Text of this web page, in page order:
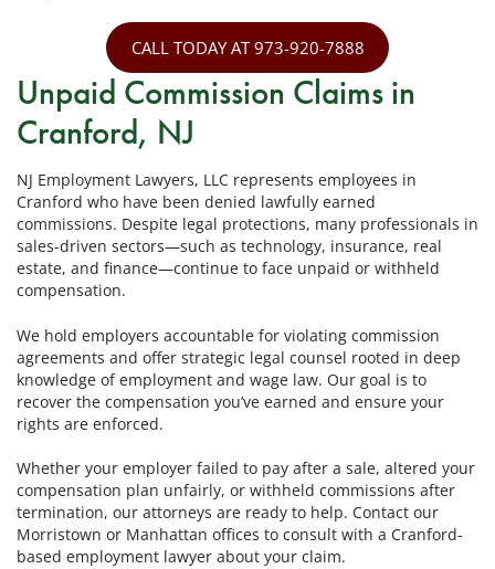
CALL TODAY AT 973-920-7888
Unpaid Commission Claims in
Cranford, NJ
NJ Employment Lawyers, LLC represents employees in
Cranford who have been denied lawfully earned
commissions. Despite legal protections, many professionals in
sales-driven sectors—such as technology, insurance, real
estate, and finance—continue to face unpaid or withheld
compensation.
We hold employers accountable for violating commission
agreements and offer strategic legal counsel rooted in deep
knowledge of employment and wage law. Our goal is to
recover the compensation you’ve earned and ensure your
rights are enforced.
Whether your employer failed to pay after a sale, altered your
compensation plan unfairly, or withheld commissions after
termination, our attorneys are ready to help. Contact our
Morristown or Manhattan offices to consult with a Cranford-
based employment lawyer about your claim.